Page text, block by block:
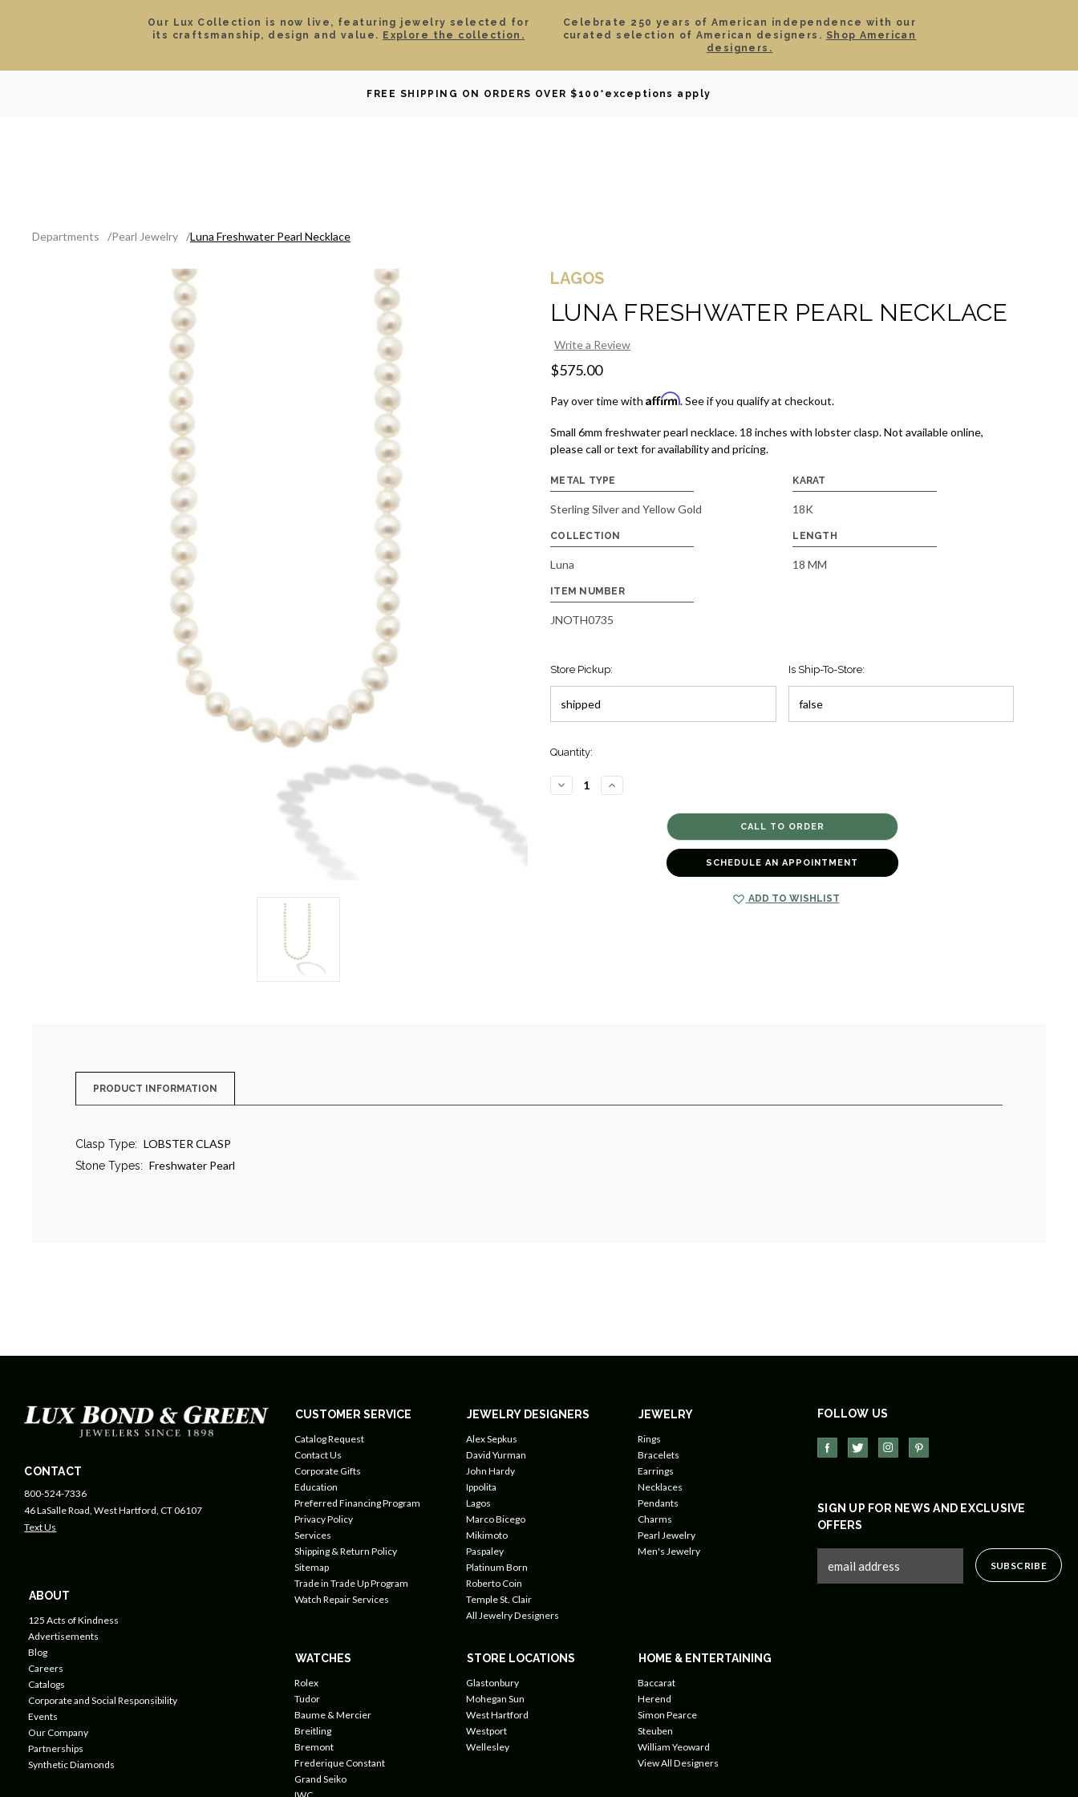
Our Lux Collection is now live, featuring jewelry selected for
its craftsmanship, design and value. Explore the collection.
Celebrate 250 years of American independence with our
curated selection of American designers. Shop American
designers.
FREE SHIPPING ON ORDERS OVER $100 *exceptions apply
ROLEX CERTIFIED PRE-OWNED DAVID YURMAN BRIDAL WATCHES GIFTS
Departments Pearl Jewelry Luna Freshwater Pearl Necklace
LAGOS
LUNA FRESHWATER PEARL NECKLACE
Write a Review
$575.00
Pay over time with Affirm. See if you qualify at checkout.
Small 6mm freshwater pearl necklace. 18 inches with lobster clasp. Not available online,
please call or text for availability and pricing.
METAL TYPE
Sterling Silver and Yellow Gold
KARAT
18K
COLLECTION
Luna
LENGTH
18 MM
ITEM NUMBER
JNOTH0735
Store Pickup: Is Ship-To-Store:
Quantity:
DECREASE
QUANTITY
INCREASE
QUANTITY
FRESHWATER
[JNOTH0735]
SCHEDULE AN APPOINTMENT
ADD TO WISHLIST
PRODUCT INFORMATION
Clasp Type: LOBSTER CLASP
Stone Types: Freshwater Pearl
CONTACT
800-524-7336
46 LaSalle Road, West Hartford, CT 06107
Text Us
ABOUT
125 Acts of Kindness
Advertisements
Blog
Careers
Catalogs
Corporate and Social Responsibility
Events
Our Company
Partnerships
Synthetic Diamonds
CUSTOMER SERVICE
Catalog Request
Contact Us
Corporate Gifts
Education
Preferred Financing Program
Privacy Policy
Services
Shipping & Return Policy
Sitemap
Trade in Trade Up Program
Watch Repair Services
JEWELRY DESIGNERS
Alex Sepkus
David Yurman
John Hardy
Ippolita
Lagos
Marco Bicego
Mikimoto
Paspaley
Platinum Born
Roberto Coin
Temple St. Clair
All Jewelry Designers
JEWELRY
Rings
Bracelets
Earrings
Necklaces
Pendants
Charms
Pearl Jewelry
Men's Jewelry
WATCHES
Rolex
Tudor
Baume & Mercier
Breitling
Bremont
Frederique Constant
Grand Seiko
STORE LOCATIONS
Glastonbury
Mohegan Sun
West Hartford
Westport
Wellesley
HOME & ENTERTAINING
Baccarat
Herend
Simon Pearce
Steuben
William Yeoward
View All Designers
FOLLOW US
SIGN UP FOR NEWS AND EXCLUSIVE
OFFERS